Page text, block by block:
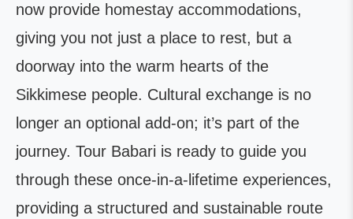
now provide homestay accommodations,
giving you not just a place to rest, but a
doorway into the warm hearts of the
Sikkimese people. Cultural exchange is no
longer an optional add-on; it’s part of the
journey. Tour Babari is ready to guide you
through these once-in-a-lifetime experiences,
providing a structured and sustainable route